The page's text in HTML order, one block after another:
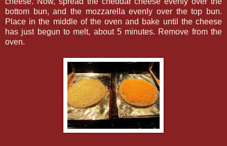
bottom bun, and the mozzarella evenly over the top bun.
Place in the middle of the oven and bake until the cheese
has just begun to melt, about 5 minutes. Remove from the
oven.